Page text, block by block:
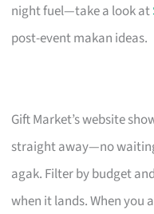
night fuel—take a look at
post-event makan ideas.
Gift Market’s website
straight away—no
agak. Filter by budget
when it lands. When you